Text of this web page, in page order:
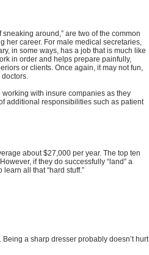
around,” are two of the common
her career. For male medical secretaries,
in some ways, has a job that is much like
in order and helps prepare painfully,
or clients. Once again, it may not fun,
doctors.
with insure companies as they
additional responsibilities such as patient
about $27,000 per year. The top ten
if they do successfully “land” a
all that “hard stuff.”
a sharp dresser probably doesn’t hurt